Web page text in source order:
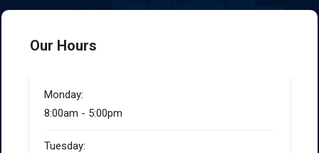
Our Hours
Monday:
8:00am - 5:00pm
Tuesday: